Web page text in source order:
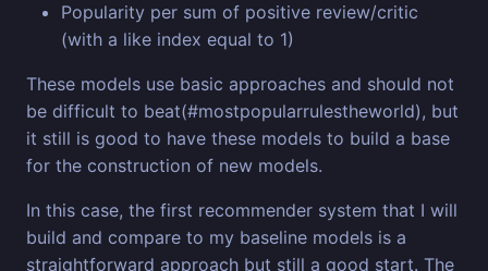
Popularity per sum of positive review/critic
(with a like index equal to 1)
These models use basic approaches and should not
be difficult to beat(#mostpopularrulestheworld), but
it still is good to have these models to build a base
for the construction of new models.
In this case, the first recommender system that I will
build and compare to my baseline models is a
straightforward approach but still a good start. The